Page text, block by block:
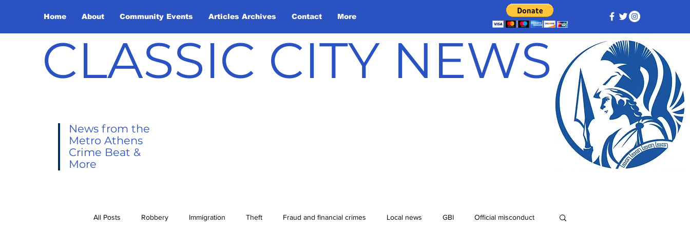
Home About Community Events Articles Archives Contact More
CLASSIC CITY NEWS
News from the
Metro Athens
Crime Beat &
More
All Posts Robbery Immigration Theft Fraud and financial crimes Local news GBI Official misconduct